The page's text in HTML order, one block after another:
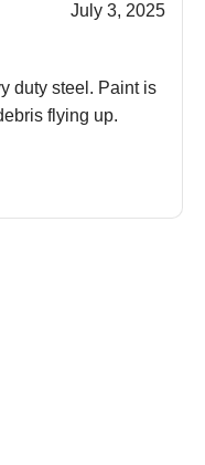
July 3, 2025
duty steel. Paint is
flying up.